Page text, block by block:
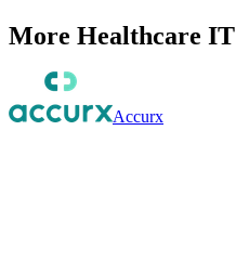
More Healthcare IT
Accurx